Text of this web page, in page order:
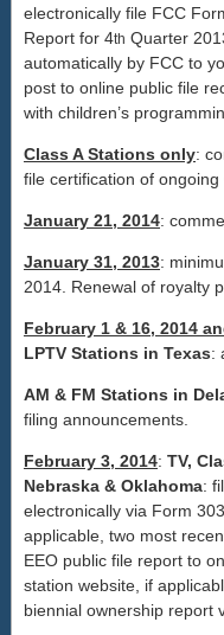
electronically file FCC
Report for 4th Quarter
automatically by FCC to
post to online public file
with children’s
Class A Stations only:
file certification of ongoing
January 21, 2014:
January 31, 2013:
2014. Renewal of royalty
February 1 & 16, 2014
LPTV Stations in Texas:
AM & FM Stations in
filing announcements.
February 3, 2014: TV,
Nebraska & Oklahoma:
electronically via Form
applicable, two most
EEO public file report to
station website, if
biennial ownership report